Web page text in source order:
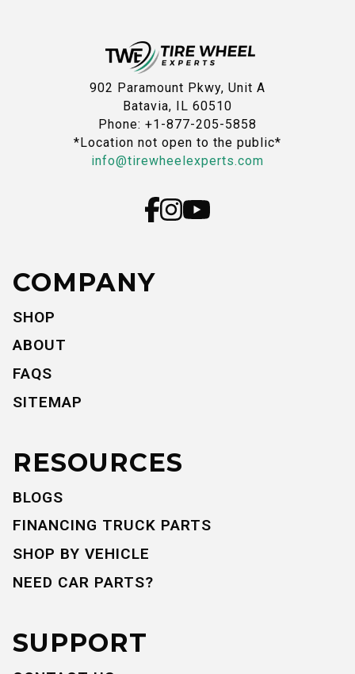
902 Paramount Pkwy, Unit A
Batavia, IL 60510
Phone: +1-877-205-5858
*Location not open to the public*
info@tirewheelexperts.com
COMPANY
SHOP
ABOUT
FAQS
SITEMAP
RESOURCES
BLOGS
FINANCING TRUCK PARTS
SHOP BY VEHICLE
NEED CAR PARTS?
SUPPORT